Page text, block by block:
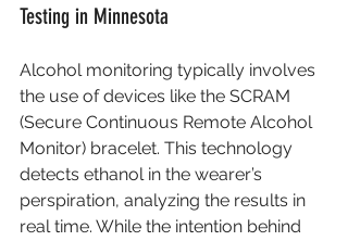
Testing in Minnesota
Alcohol monitoring typically involves
the use of devices like the SCRAM
(Secure Continuous Remote Alcohol
Monitor) bracelet. This technology
detects ethanol in the wearer’s
perspiration, analyzing the results in
real time. While the intention behind